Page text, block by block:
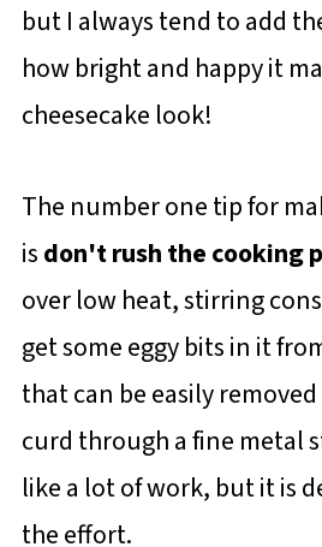
but I always tend to add
how bright and happy it
cheesecake look!
The number one tip for
isdon't rush the cooking
over low heat, stirring
get some eggy bits in it
that can be easily
curd through a fine metal
like a lot of work, but it is
the effort.